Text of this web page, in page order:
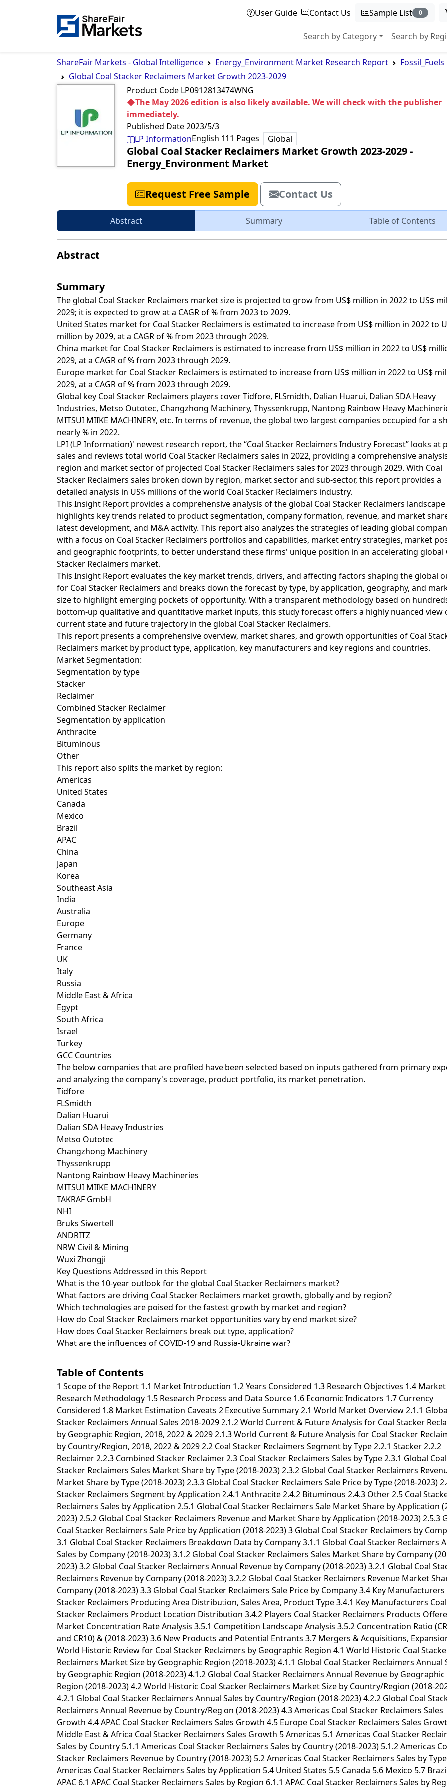
User Guide Contact Us Sample List 0
Search by Category Search by
ShareFair Markets - Global Intelligence Energy_Environment Market Research Report
Global Coal Stacker Reclaimers Market Growth 2023-2029
Product Code LP0912813474WNG
◆The May 2026 edition is also likely available. We will check with the publisher
immediately.
Published Date2023/5/3
LP InformationEnglish 111 Pages Global
Global Coal Stacker Reclaimers Market Growth 2023-2029‐
Energy_Environment Market
Request Free Sample Contact Us
Abstract Summary Table of Contents
Abstract
Summary
The global Coal Stacker Reclaimers market size is projected to grow from US$ million in 2022 to US$
2029; it is expected to grow at a CAGR of % from 2023 to 2029.
United States market for Coal Stacker Reclaimers is estimated to increase from US$ million in 2022 to
million by 2029, at a CAGR of % from 2023 through 2029.
China market for Coal Stacker Reclaimers is estimated to increase from US$ million in 2022 to US$
2029, at a CAGR of % from 2023 through 2029.
Europe market for Coal Stacker Reclaimers is estimated to increase from US$ million in 2022 to US$
2029, at a CAGR of % from 2023 through 2029.
Global key Coal Stacker Reclaimers players cover Tidfore, FLSmidth, Dalian Huarui, Dalian SDA Heavy
Industries, Metso Outotec, Changzhong Machinery, Thyssenkrupp, Nantong Rainbow Heavy
MITSUI MIIKE MACHINERY, etc. In terms of revenue, the global two largest companies occupied for a
nearly % in 2022.
LPI (LP Information)' newest research report, the “Coal Stacker Reclaimers Industry Forecast” looks at
sales and reviews total world Coal Stacker Reclaimers sales in 2022, providing a comprehensive
region and market sector of projected Coal Stacker Reclaimers sales for 2023 through 2029. With Coal
Stacker Reclaimers sales broken down by region, market sector and sub-sector, this report provides a
detailed analysis in US$ millions of the world Coal Stacker Reclaimers industry.
This Insight Report provides a comprehensive analysis of the global Coal Stacker Reclaimers
highlights key trends related to product segmentation, company formation, revenue, and market
latest development, and M&A activity. This report also analyzes the strategies of leading global
with a focus on Coal Stacker Reclaimers portfolios and capabilities, market entry strategies, market
and geographic footprints, to better understand these firms' unique position in an accelerating global
Stacker Reclaimers market.
This Insight Report evaluates the key market trends, drivers, and affecting factors shaping the global
for Coal Stacker Reclaimers and breaks down the forecast by type, by application, geography, and
size to highlight emerging pockets of opportunity. With a transparent methodology based on
bottom-up qualitative and quantitative market inputs, this study forecast offers a highly nuanced view
current state and future trajectory in the global Coal Stacker Reclaimers.
This report presents a comprehensive overview, market shares, and growth opportunities of Coal
Reclaimers market by product type, application, key manufacturers and key regions and countries.
Market Segmentation:
Segmentation by type
Stacker
Reclaimer
Combined Stacker Reclaimer
Segmentation by application
Anthracite
Bituminous
Other
This report also splits the market by region:
Americas
United States
Canada
Mexico
Brazil
APAC
China
Japan
Korea
Southeast Asia
India
Australia
Europe
Germany
France
UK
Italy
Russia
Middle East & Africa
Egypt
South Africa
Israel
Turkey
GCC Countries
The below companies that are profiled have been selected based on inputs gathered from primary
and analyzing the company's coverage, product portfolio, its market penetration.
Tidfore
FLSmidth
Dalian Huarui
Dalian SDA Heavy Industries
Metso Outotec
Changzhong Machinery
Thyssenkrupp
Nantong Rainbow Heavy Machineries
MITSUI MIIKE MACHINERY
TAKRAF GmbH
NHI
Bruks Siwertell
ANDRITZ
NRW Civil & Mining
Wuxi Zhongji
Key Questions Addressed in this Report
What is the 10-year outlook for the global Coal Stacker Reclaimers market?
What factors are driving Coal Stacker Reclaimers market growth, globally and by region?
Which technologies are poised for the fastest growth by market and region?
How do Coal Stacker Reclaimers market opportunities vary by end market size?
How does Coal Stacker Reclaimers break out type, application?
What are the influences of COVID-19 and Russia-Ukraine war?
Table of Contents
1 Scope of the Report 1.1 Market Introduction 1.2 Years Considered 1.3 Research Objectives 1.4 Market Research Methodology 1.5 Research Process and Data Source 1.6 Economic Indicators 1.7 Currency Considered 1.8 Market Estimation Caveats 2 Executive Summary 2.1 World Market Overview 2.1.1 Global Coal Stacker Reclaimers Annual Sales 2018-2029 2.1.2 World Current & Future Analysis for Coal Stacker Reclaimers by Geographic Region, 2018, 2022 & 2029 2.1.3 World Current & Future Analysis for Coal Stacker Reclaimers by Country/Region, 2018, 2022 & 2029 2.2 Coal Stacker Reclaimers Segment by Type 2.2.1 Stacker 2.2.2 Reclaimer 2.2.3 Combined Stacker Reclaimer 2.3 Coal Stacker Reclaimers Sales by Type 2.3.1 Global Coal Stacker Reclaimers Sales Market Share by Type (2018-2023) 2.3.2 Global Coal Stacker Reclaimers Revenue and Market Share by Type (2018-2023) 2.3.3 Global Coal Stacker Reclaimers Sale Price by Type (2018-2023) 2.4 Coal Stacker Reclaimers Segment by Application 2.4.1 Anthracite 2.4.2 Bituminous 2.4.3 Other 2.5 Coal Stacker Reclaimers Sales by Application 2.5.1 Global Coal Stacker Reclaimers Sale Market Share by Application (2018-2023) 2.5.2 Global Coal Stacker Reclaimers Revenue and Market Share by Application (2018-2023) 2.5.3 Global Coal Stacker Reclaimers Sale Price by Application (2018-2023) 3 Global Coal Stacker Reclaimers by Company 3.1 Global Coal Stacker Reclaimers Breakdown Data by Company 3.1.1 Global Coal Stacker Reclaimers Annual Sales by Company (2018-2023) 3.1.2 Global Coal Stacker Reclaimers Sales Market Share by Company (2018-2023) 3.2 Global Coal Stacker Reclaimers Annual Revenue by Company (2018-2023) 3.2.1 Global Coal Stacker Reclaimers Revenue by Company (2018-2023) 3.2.2 Global Coal Stacker Reclaimers Revenue Market Share by Company (2018-2023) 3.3 Global Coal Stacker Reclaimers Sale Price by Company 3.4 Key Manufacturers Coal Stacker Reclaimers Producing Area Distribution, Sales Area, Product Type 3.4.1 Key Manufacturers Coal Stacker Reclaimers Product Location Distribution 3.4.2 Players Coal Stacker Reclaimers Products Offered 3.5 Market Concentration Rate Analysis 3.5.1 Competition Landscape Analysis 3.5.2 Concentration Ratio (CR3, CR5 and CR10) & (2018-2023) 3.6 New Products and Potential Entrants 3.7 Mergers & Acquisitions, Expansion 4 World Historic Review for Coal Stacker Reclaimers by Geographic Region 4.1 World Historic Coal Stacker Reclaimers Market Size by Geographic Region (2018-2023) 4.1.1 Global Coal Stacker Reclaimers Annual Sales by Geographic Region (2018-2023) 4.1.2 Global Coal Stacker Reclaimers Annual Revenue by Geographic Region (2018-2023) 4.2 World Historic Coal Stacker Reclaimers Market Size by Country/Region (2018-2023) 4.2.1 Global Coal Stacker Reclaimers Annual Sales by Country/Region (2018-2023) 4.2.2 Global Coal Stacker Reclaimers Annual Revenue by Country/Region (2018-2023) 4.3 Americas Coal Stacker Reclaimers Sales Growth 4.4 APAC Coal Stacker Reclaimers Sales Growth 4.5 Europe Coal Stacker Reclaimers Sales Growth 4.6 Middle East & Africa Coal Stacker Reclaimers Sales Growth 5 Americas 5.1 Americas Coal Stacker Reclaimers Sales by Country 5.1.1 Americas Coal Stacker Reclaimers Sales by Country (2018-2023) 5.1.2 Americas Coal Stacker Reclaimers Revenue by Country (2018-2023) 5.2 Americas Coal Stacker Reclaimers Sales by Type 5.3 Americas Coal Stacker Reclaimers Sales by Application 5.4 United States 5.5 Canada 5.6 Mexico 5.7 Brazil 6 APAC 6.1 APAC Coal Stacker Reclaimers Sales by Region 6.1.1 APAC Coal Stacker Reclaimers Sales by Region (2018-2023) 6.1.2 APAC Coal Stacker Reclaimers Revenue by Region (2018-2023) 6.2 APAC Coal Stacker Reclaimers Sales by Type 6.3 APAC Coal Stacker Reclaimers Sales by Application 6.4 China 6.5 Japan 6.6 South Korea 6.7 Southeast Asia 6.8 India 6.9 Australia 6.10 China Taiwan 7 Europe 7.1 Europe Coal Stacker Reclaimers by Country 7.1.1 Europe Coal Stacker Reclaimers Sales by Country (2018-2023) 7.1.2 Europe Coal Stacker Reclaimers Revenue by Country (2018-2023) 7.2 Europe Coal Stacker Reclaimers Sales by Type 7.3 Europe Coal Stacker Reclaimers Sales by Application 7.4 Germany 7.5 France 7.6 UK 7.7 Italy 7.8 Russia 8 Middle East & Africa 8.1 Middle East & Africa Coal Stacker Reclaimers by Country 8.1.1 Middle East & Africa Coal Stacker Reclaimers Sales by Country (2018-2023) 8.1.2 Middle East & Africa Coal Stacker Reclaimers Revenue by Country (2018-2023) 8.2 Middle East & Africa Coal Stacker Reclaimers Sales by Type 8.3 Middle East & Africa Coal Stacker Reclaimers Sales by Application 8.4 Egypt 8.5 South Africa 8.6 Israel 8.7 Turkey 8.8 GCC Countries 9 Market Drivers, Challenges and Trends 9.1 Market Drivers & Growth Opportunities 9.2 Market Challenges & Risks 9.3 Industry Trends 10 Manufacturing Cost Structure Analysis 10.1 Raw Material and Suppliers 10.2 Manufacturing Cost Structure Analysis of Coal Stacker Reclaimers 10.3 Manufacturing Process Analysis of Coal Stacker Reclaimers 10.4 Industry Chain Structure of Coal Stacker Reclaimers 11 Marketing, Distributors and Customer 11.1 Sales Channel 11.1.1 Direct Channels 11.1.2 Indirect Channels 11.2 Coal Stacker Reclaimers Distributors 11.3 Coal Stacker Reclaimers Customer 12 World Forecast Review for Coal Stacker Reclaimers by Geographic Region 12.1 Global Coal Stacker Reclaimers Market Size Forecast by Region 12.1.1 Global Coal Stacker Reclaimers Forecast by Region (2024-2029) 12.1.2 Global Coal Stacker Reclaimers Annual Revenue Forecast by Region (2024-2029) 12.2 Americas Forecast by Country 12.3 APAC Forecast by Region 12.4 Europe Forecast by Country 12.5 Middle East & Africa Forecast by Country 12.6 Global Coal Stacker Reclaimers Forecast by Type 12.7 Global Coal Stacker Reclaimers Forecast by Application 13 Key Players Analysis 13.1 Tidfore 13.1.1 Tidfore Company Information 13.1.2 Tidfore Coal Stacker Reclaimers Product Portfolios and Specifications 13.1.3 Tidfore Coal Stacker Reclaimers Sales, Revenue, Price and Gross Margin (2018-2023) 13.1.4 Tidfore Main Business Overview 13.1.5 Tidfore Latest Developments 13.2 FLSmidth 13.2.1 FLSmidth Company Information 13.2.2 FLSmidth Coal Stacker Reclaimers Product Portfolios and Specifications 13.2.3 FLSmidth Coal Stacker Reclaimers Sales, Revenue, Price and Gross Margin (2018-2023) 13.2.4 FLSmidth Main Business Overview 13.2.5 FLSmidth Latest Developments 13.3 Dalian Huarui 13.3.1 Dalian Huarui Company Information 13.3.2 Dalian Huarui Coal Stacker Reclaimers Product Portfolios and Specifications 13.3.3 Dalian Huarui Coal Stacker Reclaimers Sales, Revenue, Price and Gross Margin (2018-2023) 13.3.4 Dalian Huarui Main Business Overview 13.3.5 Dalian Huarui Latest Developments 13.4 Dalian SDA Heavy Industries 13.4.1 Dalian SDA Heavy Industries Company Information 13.4.2 Dalian SDA Heavy Industries Coal Stacker Reclaimers Product Portfolios and Specifications 13.4.3 Dalian SDA Heavy Industries Coal Stacker Reclaimers Sales, Revenue, Price and Gross Margin (2018-2023) 13.4.4 Dalian SDA Heavy Industries Main Business Overview 13.4.5 Dalian SDA Heavy Industries Latest Developments 13.5 Metso Outotec 13.5.1 Metso Outotec Company Information 13.5.2 Metso Outotec Coal Stacker Reclaimers Product Portfolios and Specifications 13.5.3 Metso Outotec Coal Stacker Reclaimers Sales, Revenue, Price and Gross Margin (2018-2023) 13.5.4 Metso Outotec Main Business Overview 13.5.5 Metso Outotec Latest Developments 13.6 Changzhong Machinery 13.6.1 Changzhong Machinery Company Information 13.6.2 Changzhong Machinery Coal Stacker Reclaimers Product Portfolios and Specifications 13.6.3 Changzhong Machinery Coal Stacker Reclaimers Sales, Revenue, Price and Gross Margin (2018-2023) 13.6.4 Changzhong Machinery Main Business Overview 13.6.5 Changzhong Machinery Latest Developments 13.7 Thyssenkrupp 13.7.1 Thyssenkrupp Company Information 13.7.2 Thyssenkrupp Coal Stacker Reclaimers Product Portfolios and Specifications 13.7.3 Thyssenkrupp Coal Stacker Reclaimers Sales, Revenue, Price and Gross Margin (2018-2023) 13.7.4 Thyssenkrupp Main Business Overview 13.7.5 Thyssenkrupp Latest Developments 13.8 Nantong Rainbow Heavy Machineries 13.8.1 Nantong Rainbow Heavy Machineries Company Information 13.8.2 Nantong Rainbow Heavy Machineries Coal Stacker Reclaimers Product Portfolios and Specifications 13.8.3 Nantong Rainbow Heavy Machineries Coal Stacker Reclaimers Sales, Revenue, Price and Gross Margin (2018-2023) 13.8.4 Nantong Rainbow Heavy Machineries Main Business Overview 13.8.5 Nantong Rainbow Heavy Machineries Latest Developments 13.9 MITSUI MIIKE MACHINERY 13.9.1 MITSUI MIIKE MACHINERY Company Information 13.9.2 MITSUI MIIKE MACHINERY Coal Stacker Reclaimers Product Portfolios and Specifications 13.9.3 MITSUI MIIKE MACHINERY Coal Stacker Reclaimers Sales, Revenue, Price and Gross Margin (2018-2023) 13.9.4 MITSUI MIIKE MACHINERY Main Business Overview 13.9.5 MITSUI MIIKE MACHINERY Latest Developments 13.10 TAKRAF GmbH 13.10.1 TAKRAF GmbH Company Information 13.10.2 TAKRAF GmbH Coal Stacker Reclaimers Product Portfolios and Specifications 13.10.3 TAKRAF GmbH Coal Stacker Reclaimers Sales, Revenue, Price and Gross Margin (2018-2023) 13.10.4 TAKRAF GmbH Main Business Overview 13.10.5 TAKRAF GmbH Latest Developments 13.11 NHI 13.11.1 NHI Company Information 13.11.2 NHI Coal Stacker Reclaimers Product Portfolios and Specifications 13.11.3 NHI Coal Stacker Reclaimers Sales, Revenue, Price and Gross Margin (2018-2023) 13.11.4 NHI Main Business Overview 13.11.5 NHI Latest Developments 13.12 Bruks Siwertell 13.12.1 Bruks Siwertell Company Information 13.12.2 Bruks Siwertell Coal Stacker Reclaimers Product Portfolios and Specifications 13.12.3 Bruks Siwertell Coal Stacker Reclaimers Sales, Revenue, Price and Gross Margin (2018-2023) 13.12.4 Bruks Siwertell Main Business Overview 13.12.5 Bruks Siwertell Latest Developments 13.13 ANDRITZ 13.13.1 ANDRITZ Company Information 13.13.2 ANDRITZ Coal Stacker Reclaimers Product Portfolios and Specifications 13.13.3 ANDRITZ Coal Sta